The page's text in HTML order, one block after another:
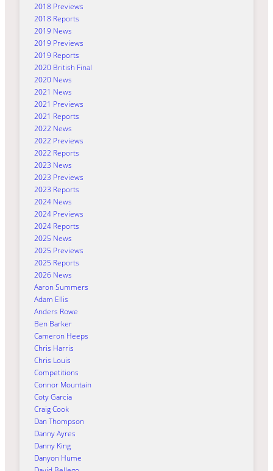
2018 Previews
2018 Reports
2019 News
2019 Previews
2019 Reports
2020 British Final
2020 News
2021 News
2021 Previews
2021 Reports
2022 News
2022 Previews
2022 Reports
2023 News
2023 Previews
2023 Reports
2024 News
2024 Previews
2024 Reports
2025 News
2025 Previews
2025 Reports
2026 News
Aaron Summers
Adam Ellis
Anders Rowe
Ben Barker
Cameron Heeps
Chris Harris
Chris Louis
Competitions
Connor Mountain
Coty Garcia
Craig Cook
Dan Thompson
Danny Ayres
Danny King
Danyon Hume